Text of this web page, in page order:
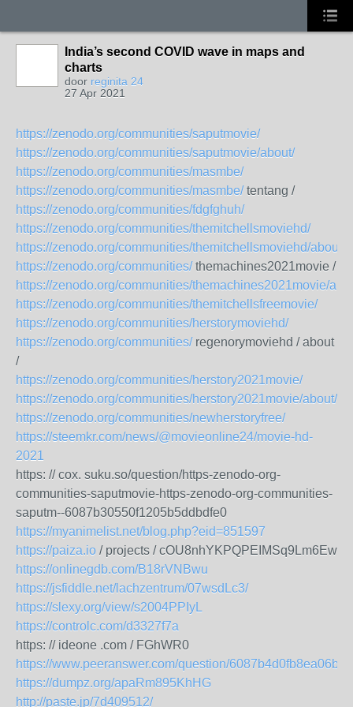
India’s second COVID wave in maps and
charts
door reginita 24
27 Apr 2021
https://zenodo.org/communities/saputmovie/
https://zenodo.org/communities/saputmovie/about/
https://zenodo.org/communities/masmbe/
https://zenodo.org/communities/masmbe/tentang /
https://zenodo.org/communities/fdgfghuh/
https://zenodo.org/communities/themitchellsmoviehd/
https://zenodo.org/communities/themitchellsmoviehd/about/
https://zenodo.org/communities/themachines2021movie /
https://zenodo.org/communities/themachines2021movie/
https://zenodo.org/communities/themitchellsfreemovie/
https://zenodo.org/communities/herstorymoviehd/
https://zenodo.org/communities/regenorymoviehd / about
/
https://zenodo.org/communities/herstory2021movie/
https://zenodo.org/communities/herstory2021movie/about/
https://zenodo.org/communities/newherstoryfree/
https://steemkr.com/news/@movieonline24/movie-hd-
2021
https: // cox. suku.so/question/https-zenodo-org-
communities-saputmovie-https-zenodo-org-communities-
saputm--6087b30550f1205b5ddbdfe0
https://myanimelist.net/blog.php?eid=851597
https://paiza.io / projects / cOU8nhYKPQPEIMSq9Lm6Ew
https://onlinegdb.com/B18rVNBwu
https://jsfiddle.net/lachzentrum/07wsdLc3/
https://slexy.org/view/s2004PPIyL
https://controlc.com/d3327f7a
https: // ideone .com / FGhWR0
https://www.peeranswer.com/question/
https://dumpz.org/apaRm895KhHG
http://paste.jp/7d409512/